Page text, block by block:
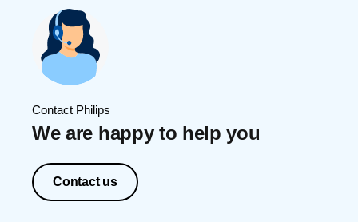
Contact Philips
We are happy to help you
Contact us